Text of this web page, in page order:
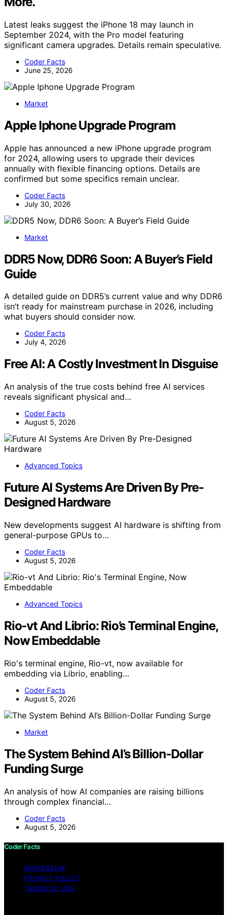
Latest leaks suggest the iPhone 18 may launch in
September 2024, with the Pro model featuring
significant camera upgrades. Details remain speculative.
Coder Facts
June 25, 2026
Market
Apple Iphone Upgrade Program
Apple has announced a new iPhone upgrade program
for 2024, allowing users to upgrade their devices
annually with flexible financing options. Details are
confirmed but some specifics remain unclear.
Coder Facts
July 30, 2026
Market
DDR5 Now, DDR6 Soon: A Buyer’s Field
Guide
A detailed guide on DDR5’s current value and why DDR6
isn’t ready for mainstream purchase in 2026, including
what buyers should consider now.
Coder Facts
July 4, 2026
Free AI: A Costly Investment In Disguise
An analysis of the true costs behind free AI services
reveals significant physical and…
Coder Facts
August 5, 2026
Advanced Topics
Future AI Systems Are Driven By Pre-
Designed Hardware
New developments suggest AI hardware is shifting from
general-purpose GPUs to…
Coder Facts
August 5, 2026
Advanced Topics
Rio-vt And Librio: Rio’s Terminal Engine,
Now Embeddable
Rio's terminal engine, Rio-vt, now available for
embedding via Librio, enabling…
Coder Facts
August 5, 2026
Market
The System Behind AI’s Billion-Dollar
Funding Surge
An analysis of how AI companies are raising billions
through complex financial…
Coder Facts
August 5, 2026
Coder Facts
IMPRESSUM
PRIVACY POLICY
TERMS OF USE